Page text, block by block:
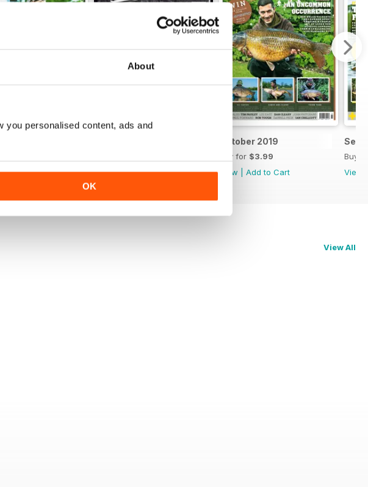
About
you personalised content, ads and
OK
to Cart
View|Add to Cart
October 2019
Buy for $3.99
View
Add to Cart
Buy
View
View All